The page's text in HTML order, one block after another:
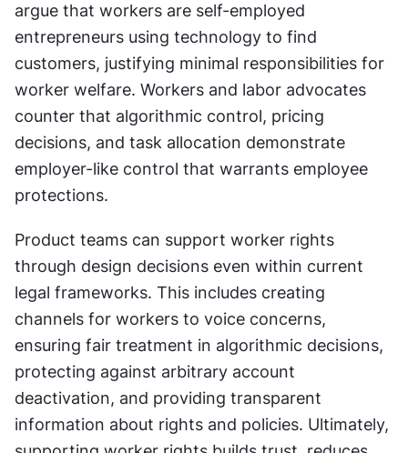
argue that workers are self-employed
entrepreneurs using technology to find
customers, justifying minimal responsibilities for
worker welfare. Workers and labor advocates
counter that algorithmic control, pricing
decisions, and task allocation demonstrate
employer-like control that warrants employee
protections.
Product teams can support worker rights
through design decisions even within current
legal frameworks. This includes creating
channels for workers to voice concerns,
ensuring fair treatment in algorithmic decisions,
protecting against arbitrary account
deactivation, and providing transparent
information about rights and policies. Ultimately,